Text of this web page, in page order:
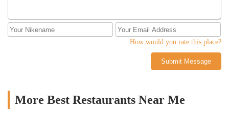
How would you rate this place?
Submit Message
More Best Restaurants Near Me